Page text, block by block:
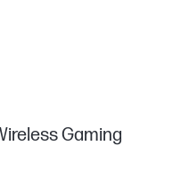
Gaming